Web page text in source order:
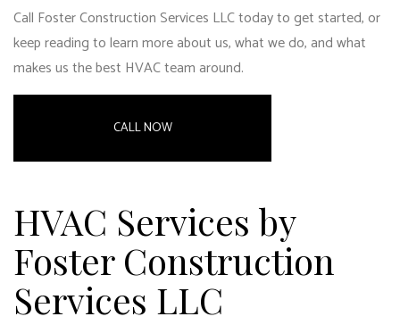
Call Foster Construction Services LLC today to get started, or
keep reading to learn more about us, what we do, and what
makes us the best HVAC team around.
CALL NOW
HVAC Services by
Foster Construction
Services LLC